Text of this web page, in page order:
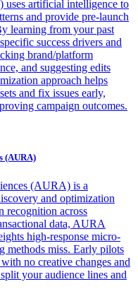
artificial intelligence to
and provide pre-launch
learning from your past
success drivers and
brand/platform
and suggesting edits
approach helps
and fix issues early,
campaign outcomes.
(AURA)
(AURA) is a
and optimization
recognition across
data, AURA
high-response micro-
methods miss. Early pilots
no creative changes and
your audience lines and